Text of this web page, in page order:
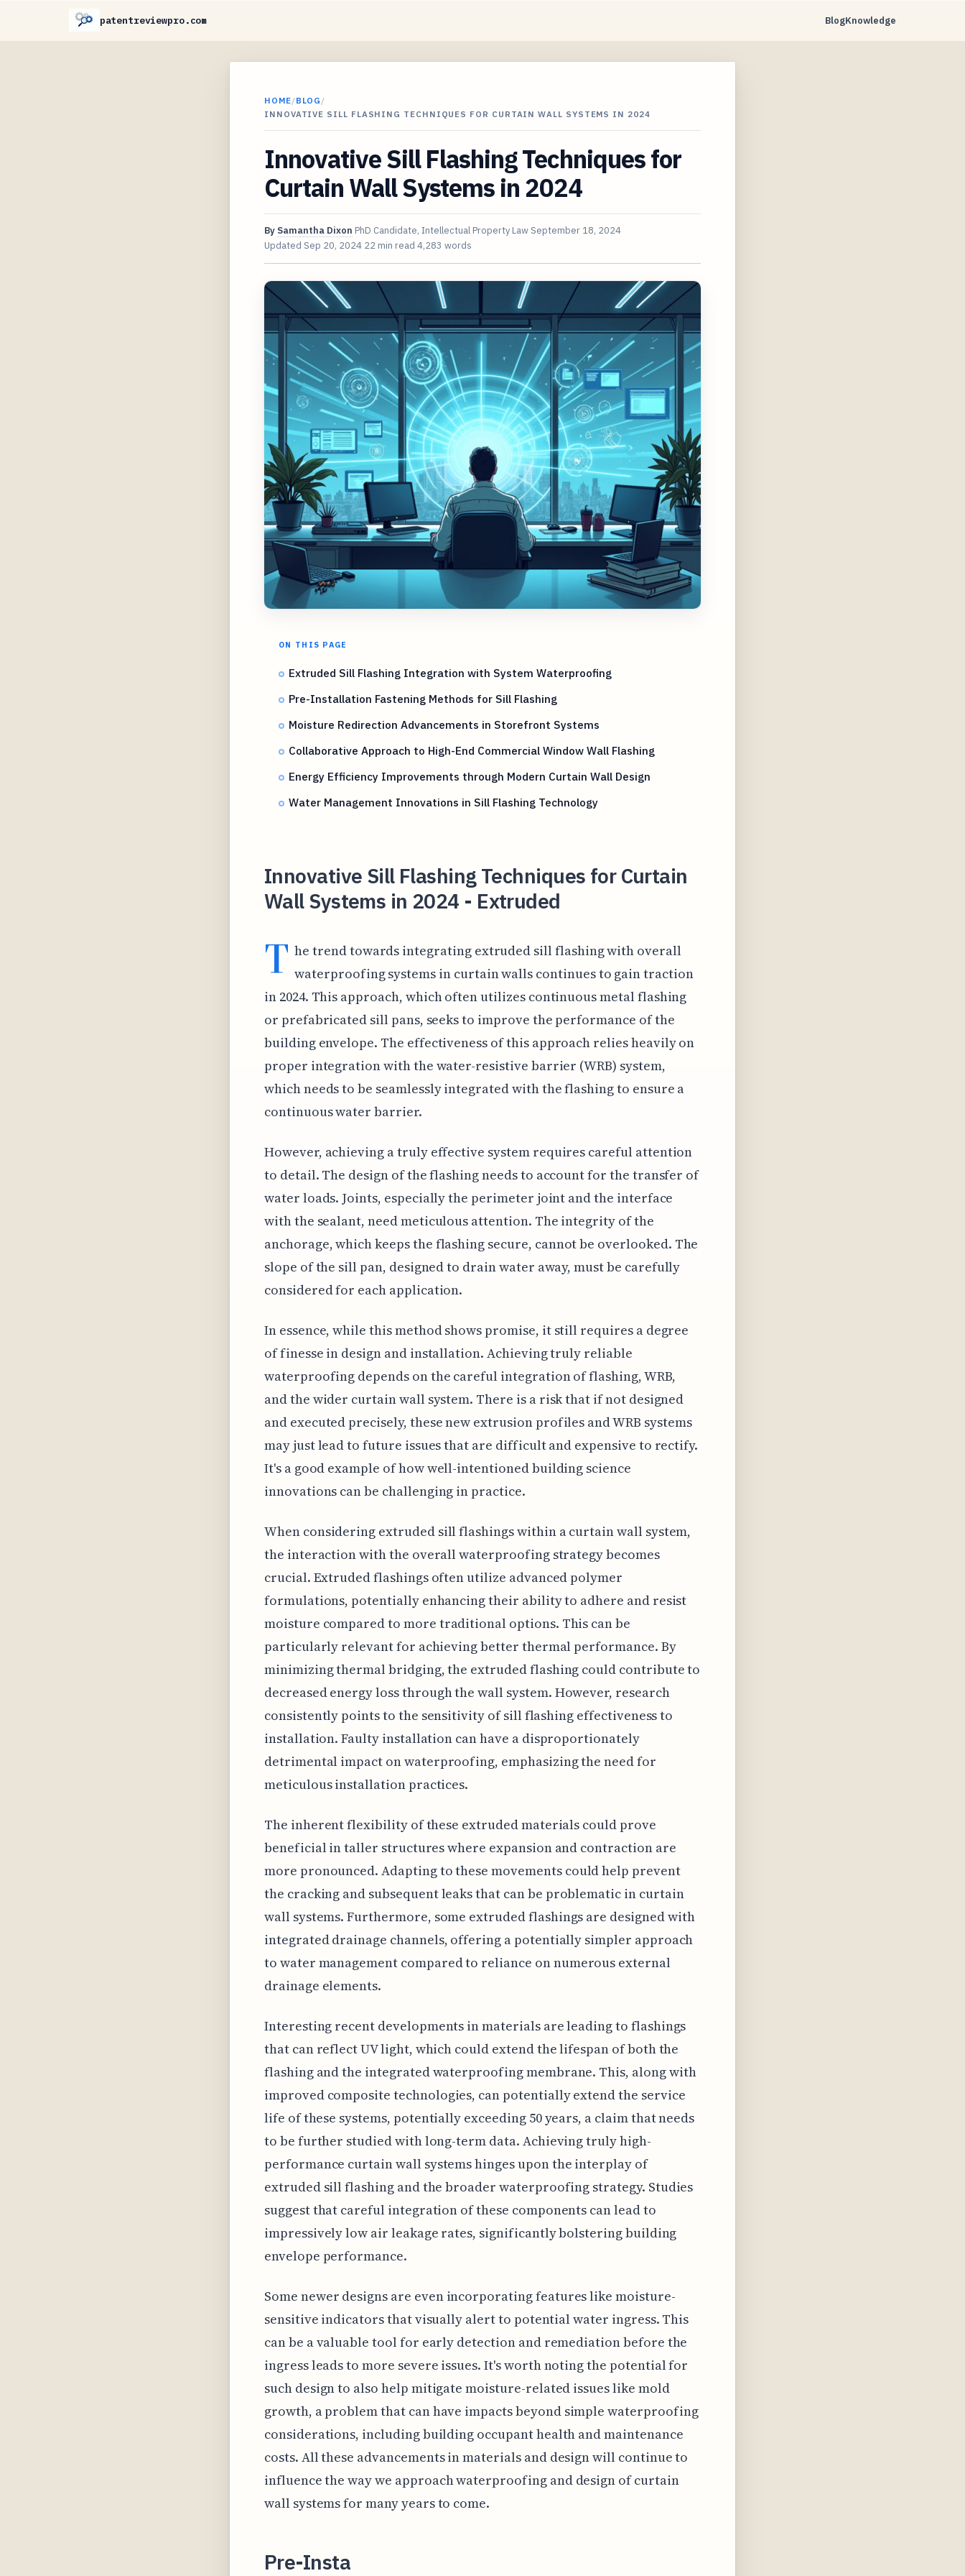
patentreviewpro.com BlogKnowledge
HOME/BLOG /
INNOVATIVE SILL FLASHING TECHNIQUES FOR CURTAIN WALL SYSTEMS IN 2024
Innovative Sill Flashing Techniques for
Curtain Wall Systems in 2024
By Samantha Dixon PhD Candidate, Intellectual Property LawSeptember 18, 2024
Updated Sep 20, 2024 22 min read 4,283 words
ON THIS PAGE
Extruded Sill Flashing Integration with System Waterproofing
Pre-Installation Fastening Methods for Sill Flashing
Moisture Redirection Advancements in Storefront Systems
Collaborative Approach to High-End Commercial Window Wall Flashing
Energy Efficiency Improvements through Modern Curtain Wall Design
Water Management Innovations in Sill Flashing Technology
Innovative Sill Flashing Techniques for Curtain
Wall Systems in 2024 - Extruded
T he trend towards integrating extruded sill flashing with overall
waterproofing systems in curtain walls continues to gain traction
in 2024. This approach, which often utilizes continuous metal flashing
or prefabricated sill pans, seeks to improve the performance of the
building envelope. The effectiveness of this approach relies heavily on
proper integration with the water-resistive barrier (WRB) system,
which needs to be seamlessly integrated with the flashing to ensure a
continuous water barrier.
However, achieving a truly effective system requires careful attention
to detail. The design of the flashing needs to account for the transfer of
water loads. Joints, especially the perimeter joint and the interface
with the sealant, need meticulous attention. The integrity of the
anchorage, which keeps the flashing secure, cannot be overlooked. The
slope of the sill pan, designed to drain water away, must be carefully
considered for each application.
In essence, while this method shows promise, it still requires a degree
of finesse in design and installation. Achieving truly reliable
waterproofing depends on the careful integration of flashing, WRB,
and the wider curtain wall system. There is a risk that if not designed
and executed precisely, these new extrusion profiles and WRB systems
may just lead to future issues that are difficult and expensive to rectify.
It's a good example of how well-intentioned building science
innovations can be challenging in practice.
When considering extruded sill flashings within a curtain wall system,
the interaction with the overall waterproofing strategy becomes
crucial. Extruded flashings often utilize advanced polymer
formulations, potentially enhancing their ability to adhere and resist
moisture compared to more traditional options. This can be
particularly relevant for achieving better thermal performance. By
minimizing thermal bridging, the extruded flashing could contribute to
decreased energy loss through the wall system. However, research
consistently points to the sensitivity of sill flashing effectiveness to
installation. Faulty installation can have a disproportionately
detrimental impact on waterproofing, emphasizing the need for
meticulous installation practices.
The inherent flexibility of these extruded materials could prove
beneficial in taller structures where expansion and contraction are
more pronounced. Adapting to these movements could help prevent
the cracking and subsequent leaks that can be problematic in curtain
wall systems. Furthermore, some extruded flashings are designed with
integrated drainage channels, offering a potentially simpler approach
to water management compared to reliance on numerous external
drainage elements.
Interesting recent developments in materials are leading to flashings
that can reflect UV light, which could extend the lifespan of both the
flashing and the integrated waterproofing membrane. This, along with
improved composite technologies, can potentially extend the service
life of these systems, potentially exceeding 50 years, a claim that needs
to be further studied with long-term data. Achieving truly high-
performance curtain wall systems hinges upon the interplay of
extruded sill flashing and the broader waterproofing strategy. Studies
suggest that careful integration of these components can lead to
impressively low air leakage rates, significantly bolstering building
envelope performance.
Some newer designs are even incorporating features like moisture-
sensitive indicators that visually alert to potential water ingress. This
can be a valuable tool for early detection and remediation before the
ingress leads to more severe issues. It's worth noting the potential for
such design to also help mitigate moisture-related issues like mold
growth, a problem that can have impacts beyond simple waterproofing
considerations, including building occupant health and maintenance
costs. All these advancements in materials and design will continue to
influence the way we approach waterproofing and design of curtain
wall systems for many years to come.
Pre-Insta